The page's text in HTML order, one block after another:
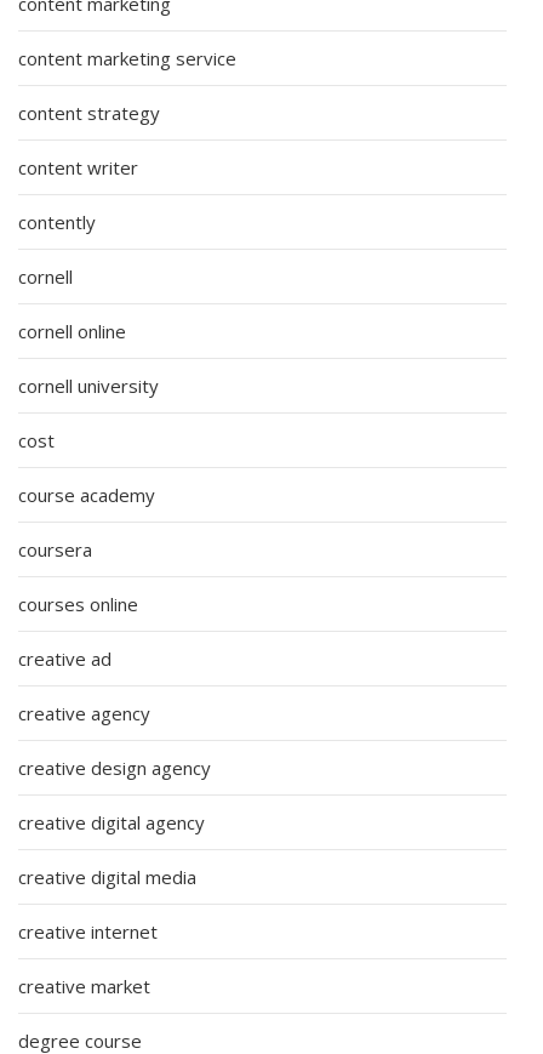
content marketing service
content strategy
content writer
contently
cornell
cornell online
cornell university
cost
course academy
coursera
courses online
creative ad
creative agency
creative design agency
creative digital agency
creative digital media
creative internet
creative market
degree course